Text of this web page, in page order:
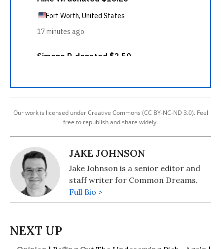
Our work is licensed under Creative Commons (CC BY-NC-ND 3.0). Feel
free to republish and share widely.
JAKE JOHNSON
Jake Johnson is a senior editor and
staff writer for Common Dreams.
Full Bio >